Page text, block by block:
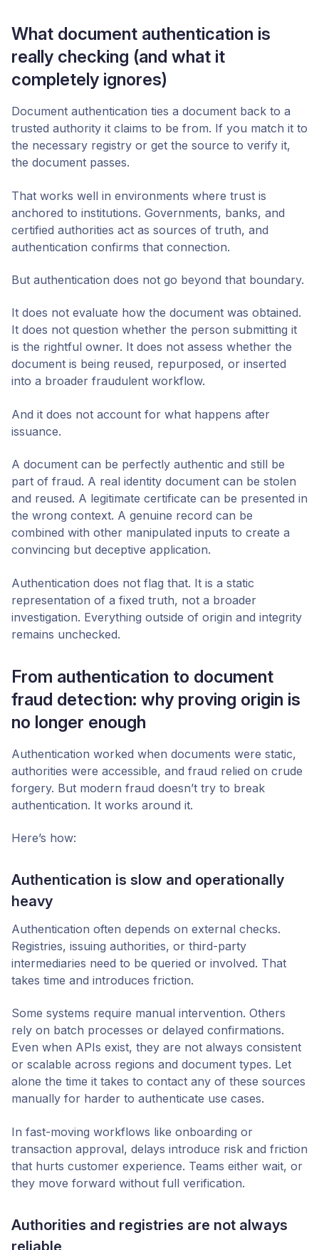
What document authentication is
really checking (and what it
completely ignores)
Document authentication ties a document back to a
trusted authority it claims to be from. If you match it to
the necessary registry or get the source to verify it,
the document passes.
That works well in environments where trust is
anchored to institutions. Governments, banks, and
certified authorities act as sources of truth, and
authentication confirms that connection.
But authentication does not go beyond that boundary.
It does not evaluate how the document was obtained.
It does not question whether the person submitting it
is the rightful owner. It does not assess whether the
document is being reused, repurposed, or inserted
into a broader fraudulent workflow.
And it does not account for what happens after
issuance.
A document can be perfectly authentic and still be
part of fraud. A real identity document can be stolen
and reused. A legitimate certificate can be presented in
the wrong context. A genuine record can be
combined with other manipulated inputs to create a
convincing but deceptive application.
Authentication does not flag that. It is a static
representation of a fixed truth, not a broader
investigation. Everything outside of origin and integrity
remains unchecked.
From authentication to document
fraud detection: why proving origin is
no longer enough
Authentication worked when documents were static,
authorities were accessible, and fraud relied on crude
forgery. But modern fraud doesn’t try to break
authentication. It works around it.
Here’s how:
Authentication is slow and operationally
heavy
Authentication often depends on external checks.
Registries, issuing authorities, or third-party
intermediaries need to be queried or involved. That
takes time and introduces friction.
Some systems require manual intervention. Others
rely on batch processes or delayed confirmations.
Even when APIs exist, they are not always consistent
or scalable across regions and document types. Let
alone the time it takes to contact any of these sources
manually for harder to authenticate use cases.
In fast-moving workflows like onboarding or
transaction approval, delays introduce risk and friction
that hurts customer experience. Teams either wait, or
they move forward without full verification.
Authorities and registries are not always
reliable